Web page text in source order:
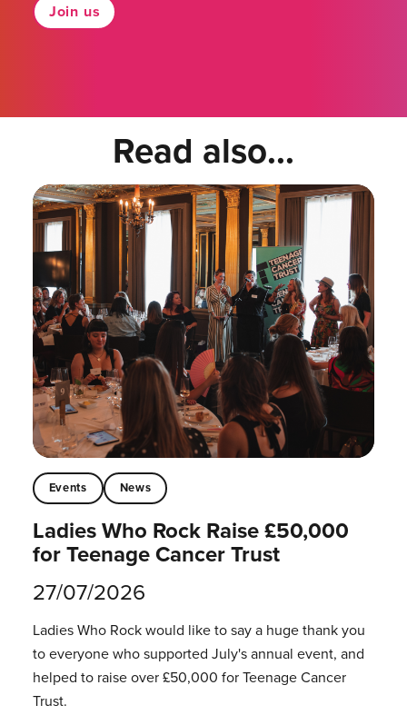
Join us
Read also...
Events News
Ladies Who Rock Raise £50,000
for Teenage Cancer Trust
27/07/2026
Ladies Who Rock would like to say a huge thank you
to everyone who supported July's annual event, and
helped to raise over £50,000 for Teenage Cancer
Trust.